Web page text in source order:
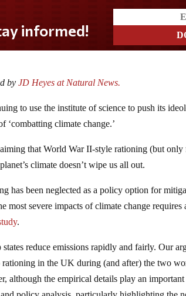
byJD Heyes at Natural News.
to use the institute of science to push its
‘combatting climate change.’
that World War II-style rationing (but
climate doesn’t wipe us all out.
has been neglected as a policy option for
most severe impacts of climate change
.
reduce emissions rapidly and fairly. Our
rationing in the UK during (and after) the two
although the empirical details play an